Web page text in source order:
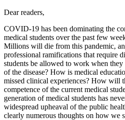
Dear readers,
COVID-19 has been dominating the
medical students over the past few
Millions will die from this pandemic,
professional ramifications that require
students be allowed to work when
of the disease? How is medical
missed clinical experiences? How will
competence of the current medical
generation of medical students has
widespread upheaval of the public
clearly numerous thoughts on how we